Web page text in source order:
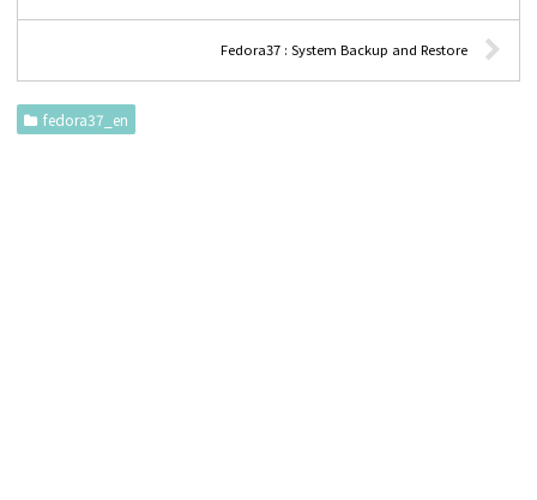
Fedora37 : System Backup and Restore
fedora37_en